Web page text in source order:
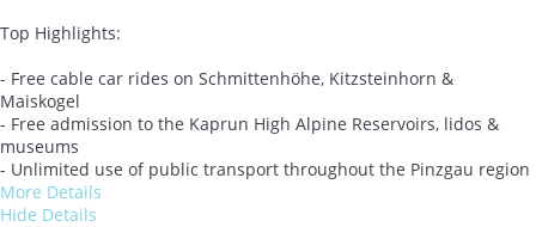
Top Highlights:
- Free cable car rides on Schmittenhöhe, Kitzsteinhorn &
Maiskogel
- Free admission to the Kaprun High Alpine Reservoirs, lidos &
museums
- Unlimited use of public transport throughout the Pinzgau region
More Details
Hide Details